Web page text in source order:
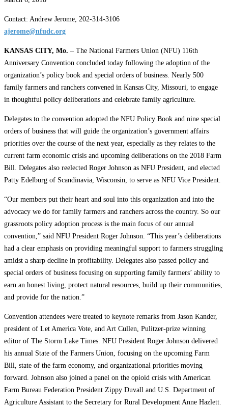
Contact: Andrew Jerome, 202-314-3106
ajerome@nfudc.org
KANSAS CITY, Mo. – The National Farmers Union (NFU) 116th
Anniversary Convention concluded today following the adoption of the
organization’s policy book and special orders of business. Nearly 500
family farmers and ranchers convened in Kansas City, Missouri, to engage
in thoughtful policy deliberations and celebrate family agriculture.
Delegates to the convention adopted the NFU Policy Book and nine special
orders of business that will guide the organization’s government affairs
priorities over the course of the next year, especially as they relates to the
current farm economic crisis and upcoming deliberations on the 2018 Farm
Bill. Delegates also reelected Roger Johnson as NFU President, and elected
Patty Edelburg of Scandinavia, Wisconsin, to serve as NFU Vice President.
“Our members put their heart and soul into this organization and into the
advocacy we do for family farmers and ranchers across the country. So our
grassroots policy adoption process is the main focus of our annual
convention,” said NFU President Roger Johnson. “This year’s deliberations
had a clear emphasis on providing meaningful support to farmers struggling
amidst a sharp decline in profitability. Delegates also passed policy and
special orders of business focusing on supporting family farmers’ ability to
earn an honest living, protect natural resources, build up their communities,
and provide for the nation.”
Convention attendees were treated to keynote remarks from Jason Kander,
president of Let America Vote, and Art Cullen, Pulitzer-prize winning
editor of The Storm Lake Times. NFU President Roger Johnson delivered
his annual State of the Farmers Union, focusing on the upcoming Farm
Bill, state of the farm economy, and organizational priorities moving
forward. Johnson also joined a panel on the opioid crisis with American
Farm Bureau Federation President Zippy Duvall and U.S. Department of
Agriculture Assistant to the Secretary for Rural Development Anne Hazlett.